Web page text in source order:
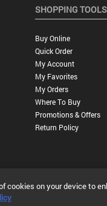
SHOPPING TOOLS
Buy Online
Quick Order
My Account
My Favorites
My Orders
Where To Buy
Promotions & Offers
Return Policy
cookies on your device to